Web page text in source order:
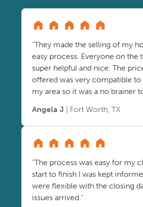
"They made the selling of my
easy process. Everyone on the
super helpful and nice. The
offered was very compatible to
my area so it was a no brainer
Angela J | Fort Worth, TX
"The process was easy for my
start to finish I was kept
were flexible with the closing
issues arrived."